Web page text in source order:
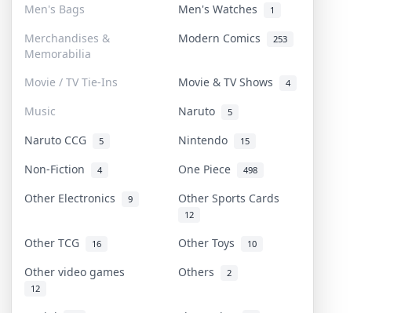
Men's Bags Men's Watches 1
Merchandises &
Memorabilia
Modern Comics 253
Movie / TV Tie-Ins Movie & TV Shows 4
Music Naruto 5
Naruto CCG 5 Nintendo 15
Non-Fiction 4 One Piece 498
Other Electronics 9 Other Sports Cards
12
Other TCG 16 Other Toys 10
Other video games
12
Others 2